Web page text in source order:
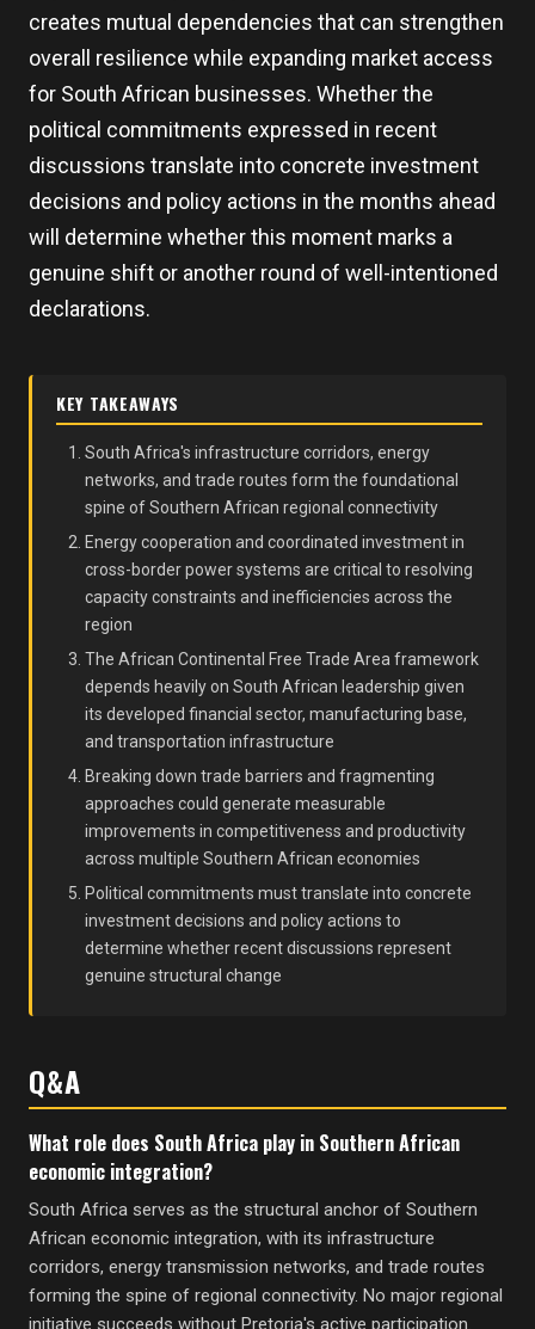
creates mutual dependencies that can strengthen
overall resilience while expanding market access
for South African businesses. Whether the
political commitments expressed in recent
discussions translate into concrete investment
decisions and policy actions in the months ahead
will determine whether this moment marks a
genuine shift or another round of well-intentioned
declarations.
KEY TAKEAWAYS
South Africa's infrastructure corridors, energy
networks, and trade routes form the foundational
spine of Southern African regional connectivity
Energy cooperation and coordinated investment in
cross-border power systems are critical to resolving
capacity constraints and inefficiencies across the
region
The African Continental Free Trade Area framework
depends heavily on South African leadership given
its developed financial sector, manufacturing base,
and transportation infrastructure
Breaking down trade barriers and fragmenting
approaches could generate measurable
improvements in competitiveness and productivity
across multiple Southern African economies
Political commitments must translate into concrete
investment decisions and policy actions to
determine whether recent discussions represent
genuine structural change
Q&A
What role does South Africa play in Southern African
economic integration?
South Africa serves as the structural anchor of Southern
African economic integration, with its infrastructure
corridors, energy transmission networks, and trade routes
forming the spine of regional connectivity. No major regional
initiative succeeds without Pretoria's active participation.